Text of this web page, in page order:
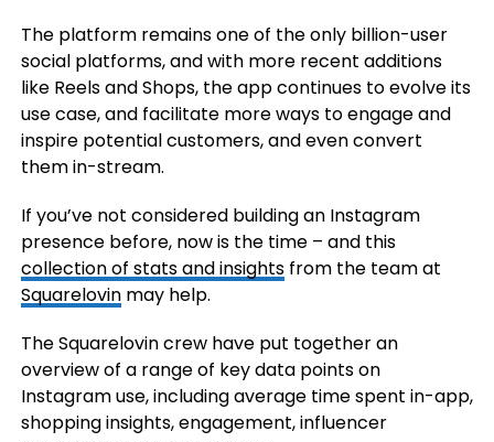
The platform remains one of the only billion-user
social platforms, and with more recent additions
like Reels and Shops, the app continues to evolve its
use case, and facilitate more ways to engage and
inspire potential customers, and even convert
them in-stream.
If you’ve not considered building an Instagram
presence before, now is the time – and this
collection of stats and insightsfrom the team at
Squarelovinmay help.
The Squarelovin crew have put together an
overview of a range of key data points on
Instagram use, including average time spent in-app,
shopping insights, engagement, influencer